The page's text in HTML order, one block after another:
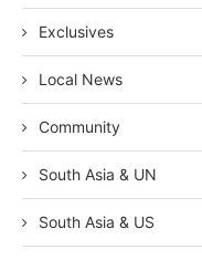
Exclusives
Local News
Community
South Asia & UN
South Asia & US